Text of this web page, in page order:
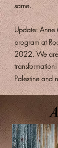
same.
Update:
program at
2022. We
Palestine and